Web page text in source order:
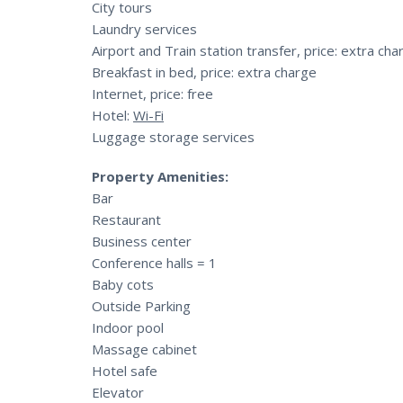
City tours
Laundry services
Airport and Train station transfer, price: extra
Breakfast in bed, price: extra charge
Internet, price: free
Hotel: Wi-Fi
Luggage storage services
Property Amenities:
Bar
Restaurant
Business center
Conference halls = 1
Baby cots
Outside Parking
Indoor pool
Massage cabinet
Hotel safe
Elevator